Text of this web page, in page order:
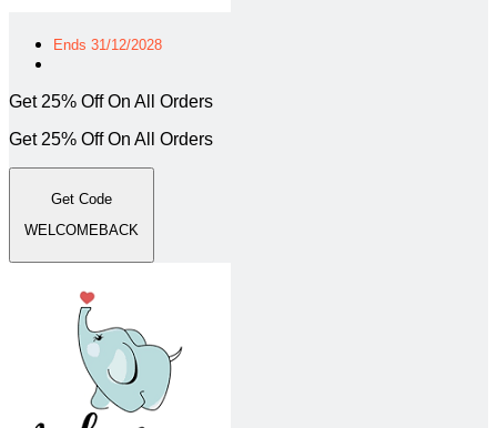
Ends 31/12/2028
Get 25% Off On All Orders
Get 25% Off On All Orders
Get Code
WELCOMEBACK